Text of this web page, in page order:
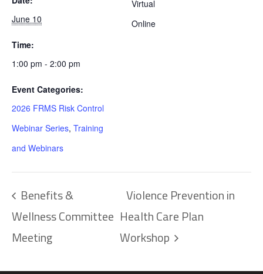
June 10
Time:
1:00 pm - 2:00 pm
Event Categories:
2026 FRMS Risk Control
Webinar Series, Training
and Webinars
Virtual
Online
Benefits &
Wellness Committee
Meeting
Violence Prevention in
Health Care Plan
Workshop